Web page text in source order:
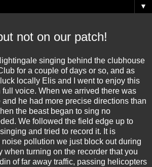
▼
not on our patch!
singing behind the clubhouse
for a couple of days or so, and as
locally Elis and I went to enjoy this
voice. When we arrived there was
he had more precise directions than
the beast began to sing no
We followed the field edge up to
and tried to record it. It is
pollution we just block out during
when turning on the recorder that you
of far away traffic, passing helicopters